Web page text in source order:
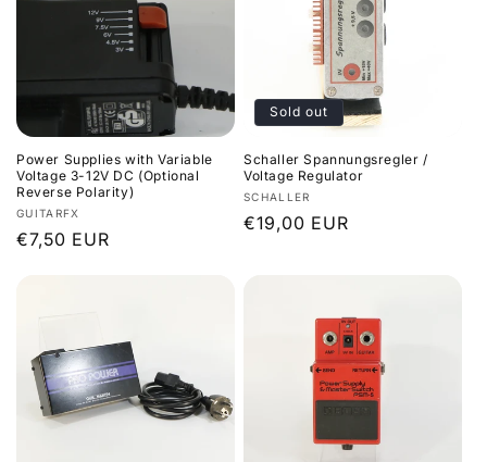
Power Supplies with Variable
Voltage 3-12V DC (Optional
Reverse Polarity)
Vendor:
GUITARFX
Regular
€7,50 EUR
Sold out
Schaller Spannungsregler /
Voltage Regulator
Vendor:
SCHALLER
Regular
€19,00 EUR